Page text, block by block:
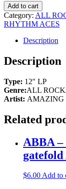
Add to cart
Category: ALL
RHYTHM ACES
Description
Description
Type: 12″ LP
Genre:ALL
Artist: AMAZING
Related
ABBA
$6.00Add to